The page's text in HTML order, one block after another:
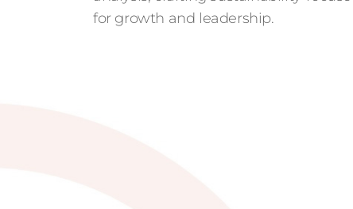
for growth and leadership.